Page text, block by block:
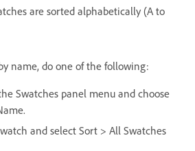
are sorted alphabetically (A to
name, do one of the following:
Swatches panel menu and choose
and select Sort > All Swatches